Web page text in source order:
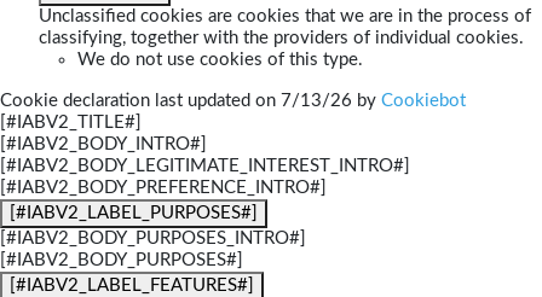
Unclassified cookies are cookies that we are in the process of
classifying, together with the providers of individual cookies.
We do not use cookies of this type.
Cookie declaration last updated on 7/13/26 by Cookiebot
[#IABV2_TITLE#]
[#IABV2_BODY_INTRO#]
[#IABV2_BODY_LEGITIMATE_INTEREST_INTRO#]
[#IABV2_BODY_PREFERENCE_INTRO#]
[#IABV2_LABEL_PURPOSES#]
[#IABV2_BODY_PURPOSES_INTRO#]
[#IABV2_BODY_PURPOSES#]
[#IABV2_LABEL_FEATURES#]